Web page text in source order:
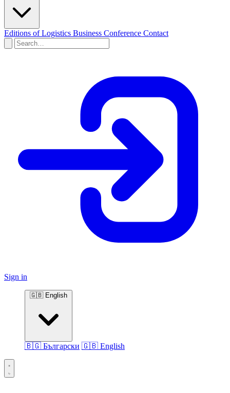
Editions of Logistics Business Conference Contact
Sign in
🇬🇧 English
🇧🇬 Български 🇬🇧 English